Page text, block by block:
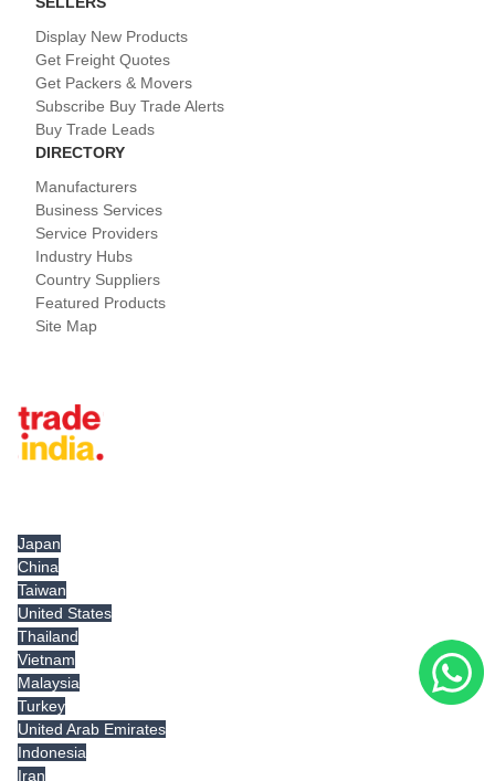
Display New Products
Get Freight Quotes
Get Packers & Movers
Subscribe Buy Trade Alerts
Buy Trade Leads
DIRECTORY
Manufacturers
Business Services
Service Providers
Industry Hubs
Country Suppliers
Featured Products
Site Map
Japan
China
Taiwan
United States
Thailand
Vietnam
Malaysia
Turkey
United Arab Emirates
Indonesia
Iran